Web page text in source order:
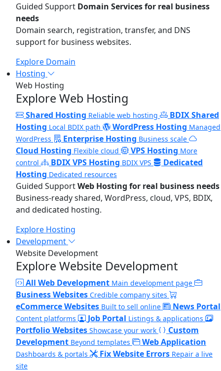
Guided Support Domain Services for real business
needs
Domain search, registration, transfer, and DNS
support for business websites.
Explore Domain
Hosting
Web Hosting
Explore Web Hosting
Shared Hosting Reliable web hosting
BDIX Shared
Hosting Local BDIX path WordPress Hosting Managed
WordPress
Enterprise Hosting Business scale
Cloud Hosting Flexible cloud VPS Hosting More
control
BDIX VPS Hosting BDIX VPS
Dedicated
Hosting Dedicated resources
Guided SupportWeb Hosting for real business needs
Business-ready shared, WordPress, cloud, VPS, BDIX,
and dedicated hosting.
Explore Hosting
Development
Website Development
Explore Website Development
All Web Development Main development page
Business Websites Credible company sites
eCommerce Websites Built to sell online News Portal
Content platforms Job Portal Listings & applications
Portfolio Websites Showcase your work
Custom
Development Beyond templates Web Application
Dashboards & portals Fix Website Errors Repair a live
site